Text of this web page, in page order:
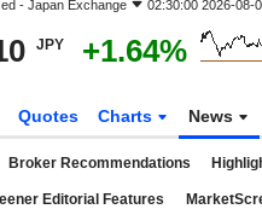
- Japan Exchange 02:30:00 2026-08-
JPY +1.64%
Quotes Charts News
Broker Recommendations
Editorial Features